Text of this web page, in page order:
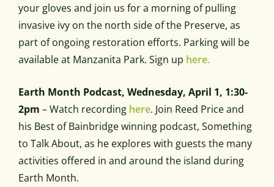
your gloves and join us for a morning of pulling
invasive ivy on the north side of the Preserve, as
part of ongoing restoration efforts. Parking will be
available at Manzanita Park. Sign up here.
Earth Month Podcast, Wednesday, April 1, 1:30-
2pm – Watch recording here. Join Reed Price and
his Best of Bainbridge winning podcast, Something
to Talk About, as he explores with guests the many
activities offered in and around the island during
Earth Month.